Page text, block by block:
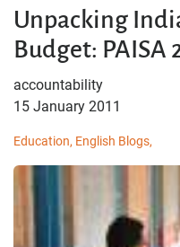
Unpacking
Budget: PAISA
accountability
15 January 2011
Education, English Blogs,